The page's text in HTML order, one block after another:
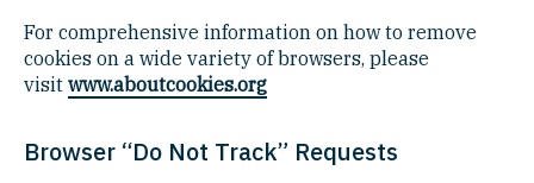
For comprehensive information on how to remove
cookies on a wide variety of browsers, please
visit www.aboutcookies.org
Browser “Do Not Track” Requests